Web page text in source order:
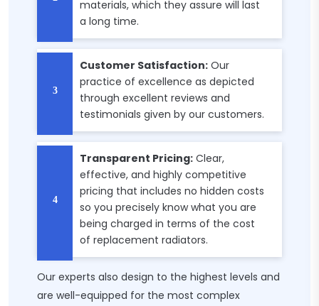
materials, which they assure will last
a long time.
Customer Satisfaction: Our
practice of excellence as depicted
through excellent reviews and
testimonials given by our customers.
Transparent Pricing: Clear,
effective, and highly competitive
pricing that includes no hidden costs
so you precisely know what you are
being charged in terms of the cost
of replacement radiators.
Our experts also design to the highest levels and
are well-equipped for the most complex